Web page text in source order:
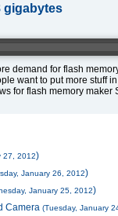
gigabytes
demand for flash
want to put more stuff
for flash memory maker
27, 2012)
January 26, 2012)
January 25, 2012)
Camera (Tuesday, January